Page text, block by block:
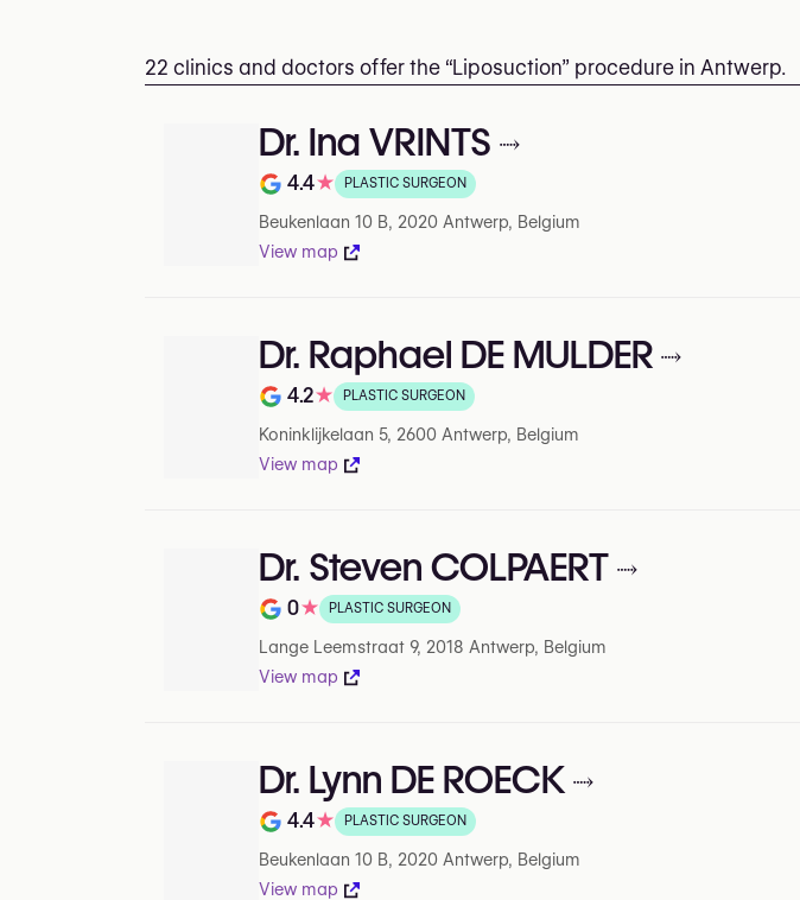
22 clinics and doctors offer the “Liposuction” procedure in Antwerp.
Dr. Ina VRINTS
Rating out of 5 on Google
4.4★ PLASTIC SURGEON
Beukenlaan 10 B, 2020 Antwerp, Belgium
View map
Dr. Raphael DE MULDER
Rating out of 5 on Google
4.2★ PLASTIC SURGEON
Koninklijkelaan 5, 2600 Antwerp, Belgium
View map
Dr. Steven COLPAERT
Rating out of 5 on Google
0★ PLASTIC SURGEON
Lange Leemstraat 9, 2018 Antwerp, Belgium
View map
Dr. Lynn DE ROECK
Rating out of 5 on Google
4.4★ PLASTIC SURGEON
Beukenlaan 10 B, 2020 Antwerp, Belgium
View map